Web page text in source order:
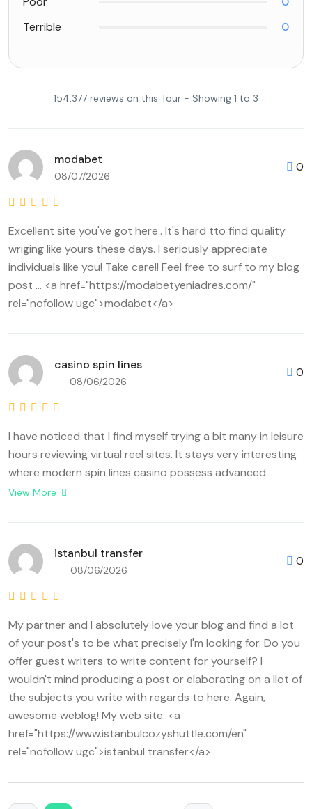
Terrible
0
154,377 reviews on this Tour - Showing 1 to 3
modabet
08/07/2026
0
Excellent site you've got here.. It's hard tto find quality
wriging like yours these days. I seriously appreciate
individuals like you! Take care!! Feel free to surf to my blog
post ... <a href="https://modabetyeniadres.com/"
rel="nofollow ugc">modabet</a>
casino spin lines
08/06/2026
0
I have noticed that I find myself trying a bit many in leisure
hours reviewing virtual reel sites. It stays very interesting
where modern spin lines casino possess advanced
derived easy classic setups becoming that advanced
href="https://localhomeservicesblog.co.uk/wiki/index.php?
discover each ideal stability amid high-level volatility as
which honesty during various tools appears any best
essential element associated with that all customer play.
Can one believe because variance is that base factor as
influences in player's rounds? Or would gamers choose
any fixed gain mode rather? Players might certainly love
into know the opinions in that area!
View More
istanbul transfer
08/06/2026
0
My partner and I absolutely love your blog and find a lot
of your post's to be what precisely I'm looking for. Do you
offer guest writers to write content for yourself? I
wouldn't mind producing a post or elaborating on a llot of
the subjects you write with regards to here. Again,
awesome weblog! My web site: <a
href="https://www.istanbulcozyshuttle.com/en"
rel="nofollow ugc">istanbul transfer</a>